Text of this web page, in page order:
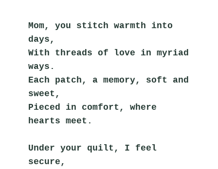
Mom, you stitch warmth into
days,
With threads of love in myriad
ways.
Each patch, a memory, soft and
sweet,
Pieced in comfort, where
hearts meet.
Under your quilt, I feel
secure,